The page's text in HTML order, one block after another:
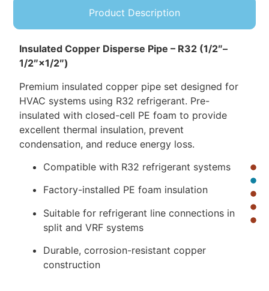
Product Description
Insulated Copper Disperse Pipe – R32 (1/2″–
1/2″×1/2″)
Premium insulated copper pipe set designed for
HVAC systems using R32 refrigerant. Pre-
insulated with closed-cell PE foam to provide
excellent thermal insulation, prevent
condensation, and reduce energy loss.
Compatible with R32 refrigerant systems
Factory-installed PE foam insulation
Suitable for refrigerant line connections in
split and VRF systems
Durable, corrosion-resistant copper
construction